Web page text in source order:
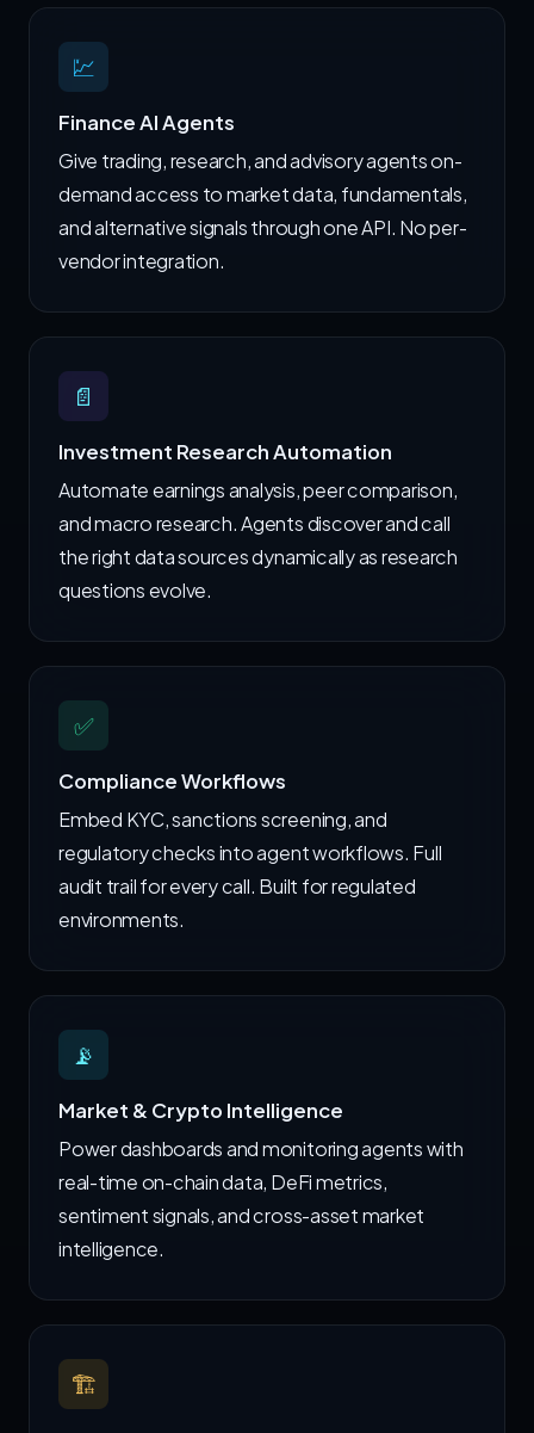
💹
Finance AI Agents
Give trading, research, and advisory agents on-
demand access to market data, fundamentals,
and alternative signals through one API. No per-
vendor integration.
📄
Investment Research Automation
Automate earnings analysis, peer comparison,
and macro research. Agents discover and call
the right data sources dynamically as research
questions evolve.
✅
Compliance Workflows
Embed KYC, sanctions screening, and
regulatory checks into agent workflows. Full
audit trail for every call. Built for regulated
environments.
📡
Market & Crypto Intelligence
Power dashboards and monitoring agents with
real-time on-chain data, DeFi metrics,
sentiment signals, and cross-asset market
intelligence.
🏗️